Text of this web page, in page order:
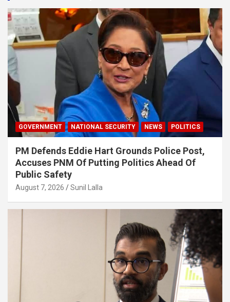
GOVERNMENT NATIONAL SECURITY NEWS POLITICS
PM Defends Eddie Hart Grounds Police Post,
Accuses PNM Of Putting Politics Ahead Of
Public Safety
August 7, 2026 Sunil Lalla